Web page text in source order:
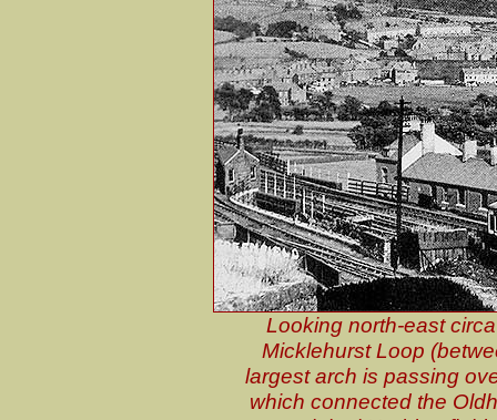
Looking north-east
Micklehurst Loop
largest arch is passing
which connected the